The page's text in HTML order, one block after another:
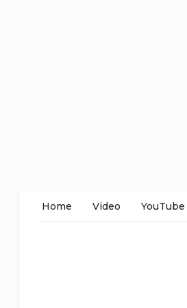
Home Video YouTube